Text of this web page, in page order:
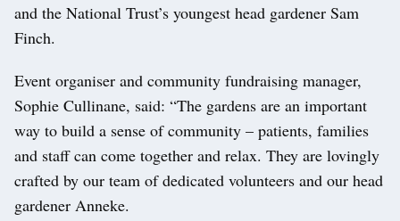
and the National Trust’s youngest head gardener Sam
Finch.
Event organiser and community fundraising manager,
Sophie Cullinane, said: “The gardens are an important
way to build a sense of community – patients, families
and staff can come together and relax. They are lovingly
crafted by our team of dedicated volunteers and our head
gardener Anneke.